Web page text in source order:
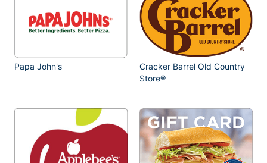
Papa John's
Cracker Barrel Old Country
Store®